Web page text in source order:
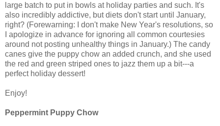
large batch to put in bowls at holiday parties and such. It's
also incredibly addictive, but diets don't start until January,
right? (Forewarning: I don't make New Year's resolutions, so
I apologize in advance for ignoring all common courtesies
around not posting unhealthy things in January.) The candy
canes give the puppy chow an added crunch, and she used
the red and green striped ones to jazz them up a bit---a
perfect holiday dessert!
Enjoy!
Peppermint Puppy Chow